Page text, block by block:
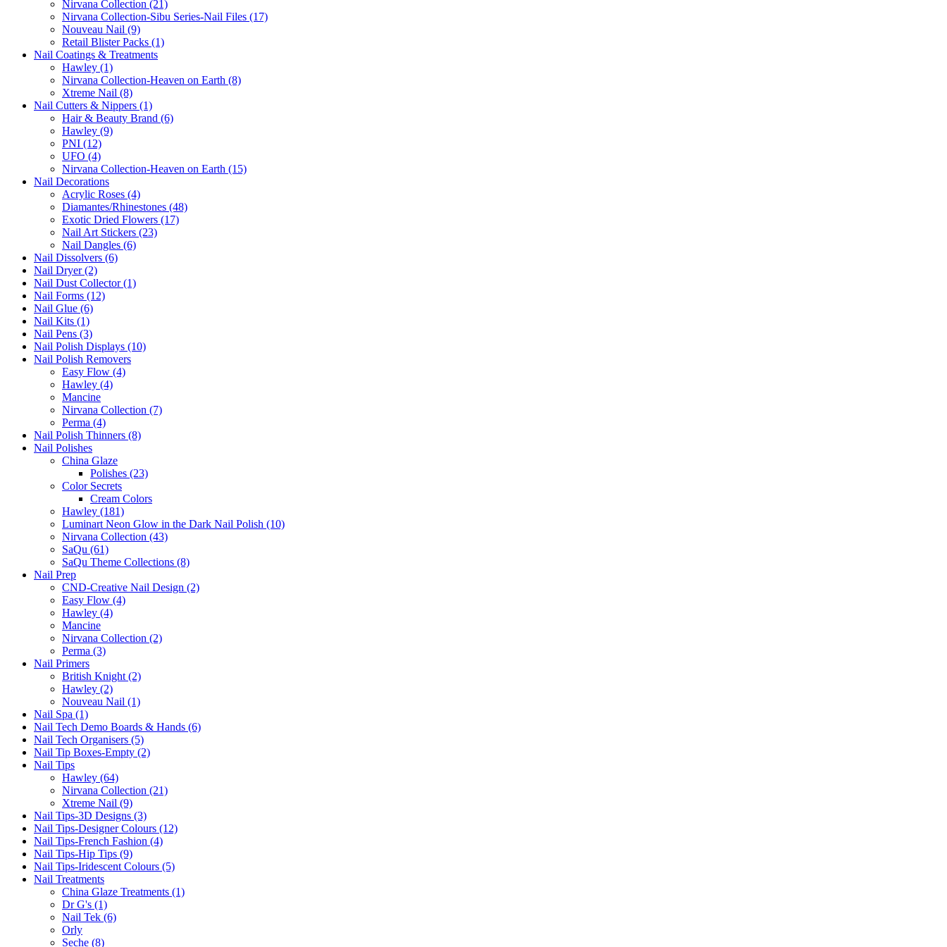
Nirvana Collection (21)
Nirvana Collection-Sibu Series-Nail Files (17)
Nouveau Nail (9)
Retail Blister Packs (1)
Nail Coatings & Treatments
Hawley (1)
Nirvana Collection-Heaven on Earth (8)
Xtreme Nail (8)
Nail Cutters & Nippers (1)
Hair & Beauty Brand (6)
Hawley (9)
PNI (12)
UFO (4)
Nirvana Collection-Heaven on Earth (15)
Nail Decorations
Acrylic Roses (4)
Diamantes/Rhinestones (48)
Exotic Dried Flowers (17)
Nail Art Stickers (23)
Nail Dangles (6)
Nail Dissolvers (6)
Nail Dryer (2)
Nail Dust Collector (1)
Nail Forms (12)
Nail Glue (6)
Nail Kits (1)
Nail Pens (3)
Nail Polish Displays (10)
Nail Polish Removers
Easy Flow (4)
Hawley (4)
Mancine
Nirvana Collection (7)
Perma (4)
Nail Polish Thinners (8)
Nail Polishes
China Glaze
Polishes (23)
Color Secrets
Cream Colors
Hawley (181)
Luminart Neon Glow in the Dark Nail Polish (10)
Nirvana Collection (43)
SaQu (61)
SaQu Theme Collections (8)
Nail Prep
CND-Creative Nail Design (2)
Easy Flow (4)
Hawley (4)
Mancine
Nirvana Collection (2)
Perma (3)
Nail Primers
British Knight (2)
Hawley (2)
Nouveau Nail (1)
Nail Spa (1)
Nail Tech Demo Boards & Hands (6)
Nail Tech Organisers (5)
Nail Tip Boxes-Empty (2)
Nail Tips
Hawley (64)
Nirvana Collection (21)
Xtreme Nail (9)
Nail Tips-3D Designs (3)
Nail Tips-Designer Colours (12)
Nail Tips-French Fashion (4)
Nail Tips-Hip Tips (9)
Nail Tips-Iridescent Colours (5)
Nail Treatments
China Glaze Treatments (1)
Dr G's (1)
Nail Tek (6)
Orly
Seche (8)